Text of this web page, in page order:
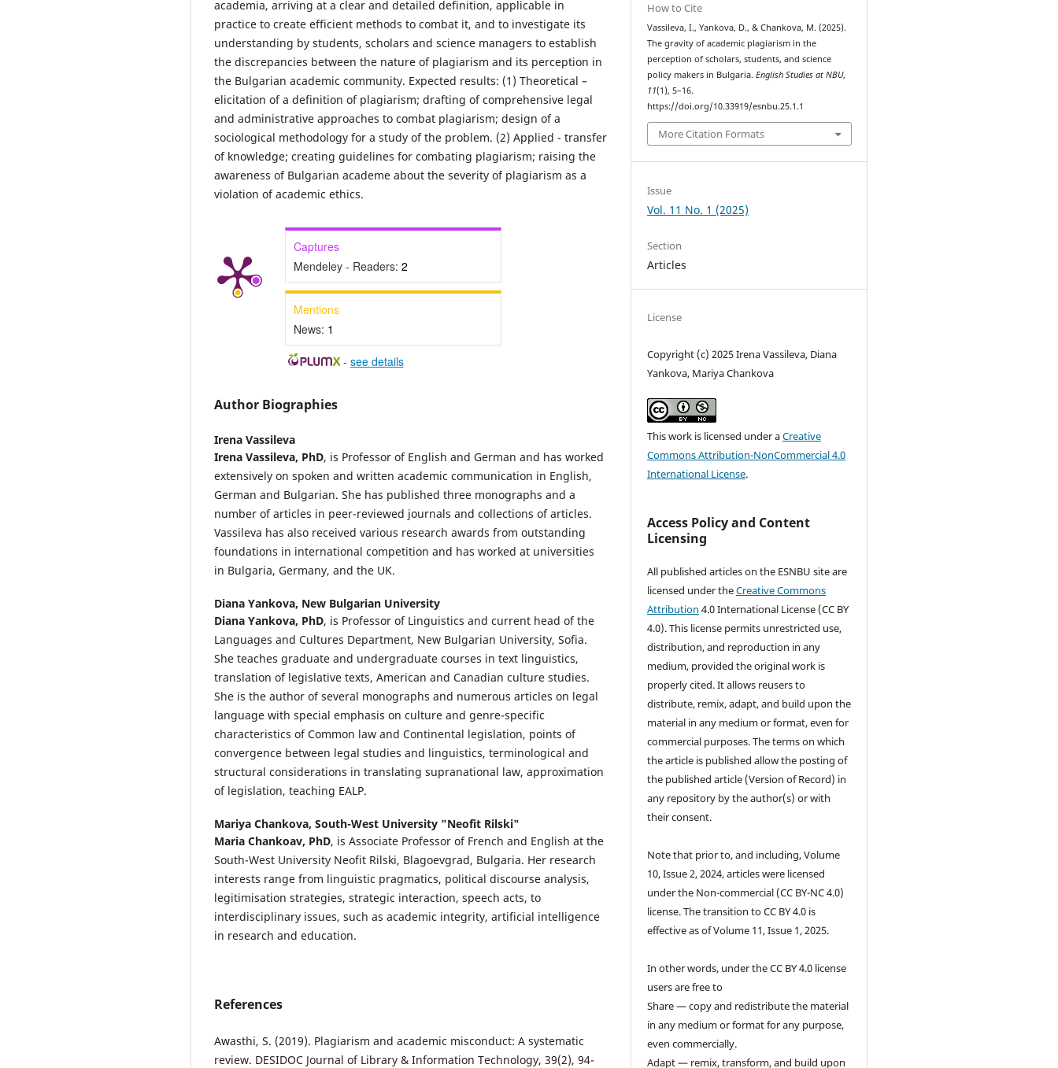
academia, arriving at a clear and detailed definition, applicable in
practice to create efficient methods to combat it, and to investigate its
understanding by students, scholars and science managers to establish
the discrepancies between the nature of plagiarism and its perception in
the Bulgarian academic community. Expected results: (1) Theoretical –
elicitation of a definition of plagiarism; drafting of comprehensive legal
and administrative approaches to combat plagiarism; design of a
sociological methodology for a study of the problem. (2) Applied - transfer
of knowledge; creating guidelines for combating plagiarism; raising the
awareness of Bulgarian academe about the severity of plagiarism as a
violation of academic ethics.
Captures
Mendeley - Readers: 2
Mentions
News: 1
- see details
Author Biographies
Irena Vassileva
Irena Vassileva, PhD, is Professor of English and German and has worked
extensively on spoken and written academic communication in English,
German and Bulgarian. She has published three monographs and a
number of articles in peer-reviewed journals and collections of articles.
Vassileva has also received various research awards from outstanding
foundations in international competition and has worked at universities
in Bulgaria, Germany, and the UK.
Diana Yankova, New Bulgarian University
Diana Yankova, PhD, is Professor of Linguistics and current head of the
Languages and Cultures Department, New Bulgarian University, Sofia.
She teaches graduate and undergraduate courses in text linguistics,
translation of legislative texts, American and Canadian culture studies.
She is the author of several monographs and numerous articles on legal
language with special emphasis on culture and genre-specific
characteristics of Common law and Continental legislation, points of
convergence between legal studies and linguistics, terminological and
structural considerations in translating supranational law, approximation
of legislation, teaching EALP.
Mariya Chankova, South-West University "Neofit Rilski"
Maria Chankoav, PhD, is Associate Professor of French and English at the
South-West University Neofit Rilski, Blagoevgrad, Bulgaria. Her research
interests range from linguistic pragmatics, political discourse analysis,
legitimisation strategies, strategic interaction, speech acts, to
interdisciplinary issues, such as academic integrity, artificial intelligence
in research and education.
References
Awasthi, S. (2019). Plagiarism and academic misconduct: A systematic
review. DESIDOC Journal of Library & Information Technology, 39(2), 94-
How to Cite
Vassileva, I., Yankova, D., & Chankova, M. (2025).
The gravity of academic plagiarism in the
perception of scholars, students, and science
policy makers in Bulgaria.English Studies at NBU,
11(1), 5–16.
https://doi.org/10.33919/esnbu.25.1.1
More Citation Formats
Issue
Vol. 11 No. 1 (2025)
Section
Articles
License
Copyright (c) 2025 Irena Vassileva, Diana
Yankova, Mariya Chankova
This work is licensed under aCreative
Commons Attribution-NonCommercial 4.0
International License.
Access Policy and Content
Licensing
All published articles on the ESNBU site are
licensed under theCreative Commons
Attribution 4.0 International License (CC BY
4.0). This license permits unrestricted use,
distribution, and reproduction in any
medium, provided the original work is
properly cited. It allows reusers to
distribute, remix, adapt, and build upon the
material in any medium or format, even for
commercial purposes. The terms on which
the article is published allow the posting of
the published article (Version of Record) in
any repository by the author(s) or with
their consent.
Note that prior to, and including, Volume
10, Issue 2, 2024, articles were licensed
under the Non-commercial (CC BY-NC 4.0)
license. The transition to CC BY 4.0 is
effective as of Volume 11, Issue 1, 2025.
In other words, under the CC BY 4.0 license
users are free to
Share — copy and redistribute the material
in any medium or format for any purpose,
even commercially.
Adapt — remix, transform, and build upon